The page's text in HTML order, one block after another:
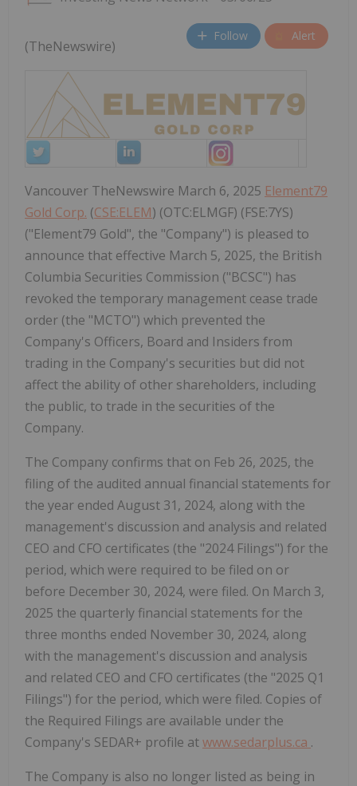
Follow Alert
(TheNewswire)
Vancouver TheNewswire March 6, 2025 Element79
Gold Corp. (CSE:ELEM) (OTC:ELMGF) (FSE:7YS)
("Element79 Gold", the "Company") is pleased to
announce that effective March 5, 2025, the British
Columbia Securities Commission ("BCSC") has
revoked the temporary management cease trade
order (the "MCTO") which prevented the
Company's Officers, Board and Insiders from
trading in the Company's securities but did not
affect the ability of other shareholders, including
the public, to trade in the securities of the
Company.
The Company confirms that on Feb 26, 2025, the
filing of the audited annual financial statements for
the year ended August 31, 2024, along with the
management's discussion and analysis and related
CEO and CFO certificates (the "2024 Filings") for the
period, which were required to be filed on or
before December 30, 2024, were filed. On March 3,
2025 the quarterly financial statements for the
three months ended November 30, 2024, along
with the management's discussion and analysis
and related CEO and CFO certificates (the "2025 Q1
Filings") for the period, which were filed. Copies of
the Required Filings are available under the
Company's SEDAR+ profile atwww.sedarplus.ca .
The Company is also no longer listed as being in